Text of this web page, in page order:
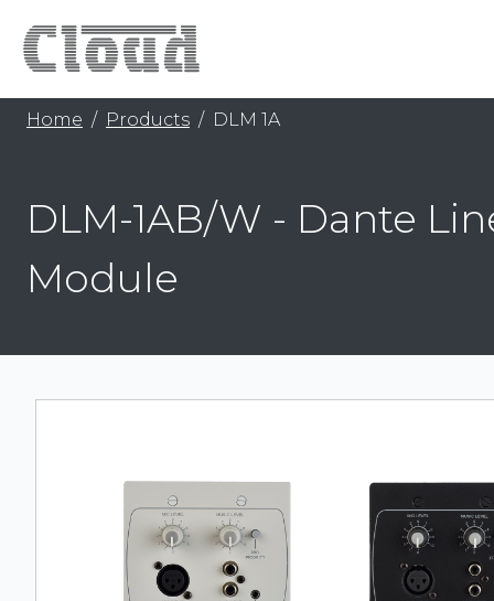
Home Products DLM 1A
DLM-1AB/W - Dante
Module